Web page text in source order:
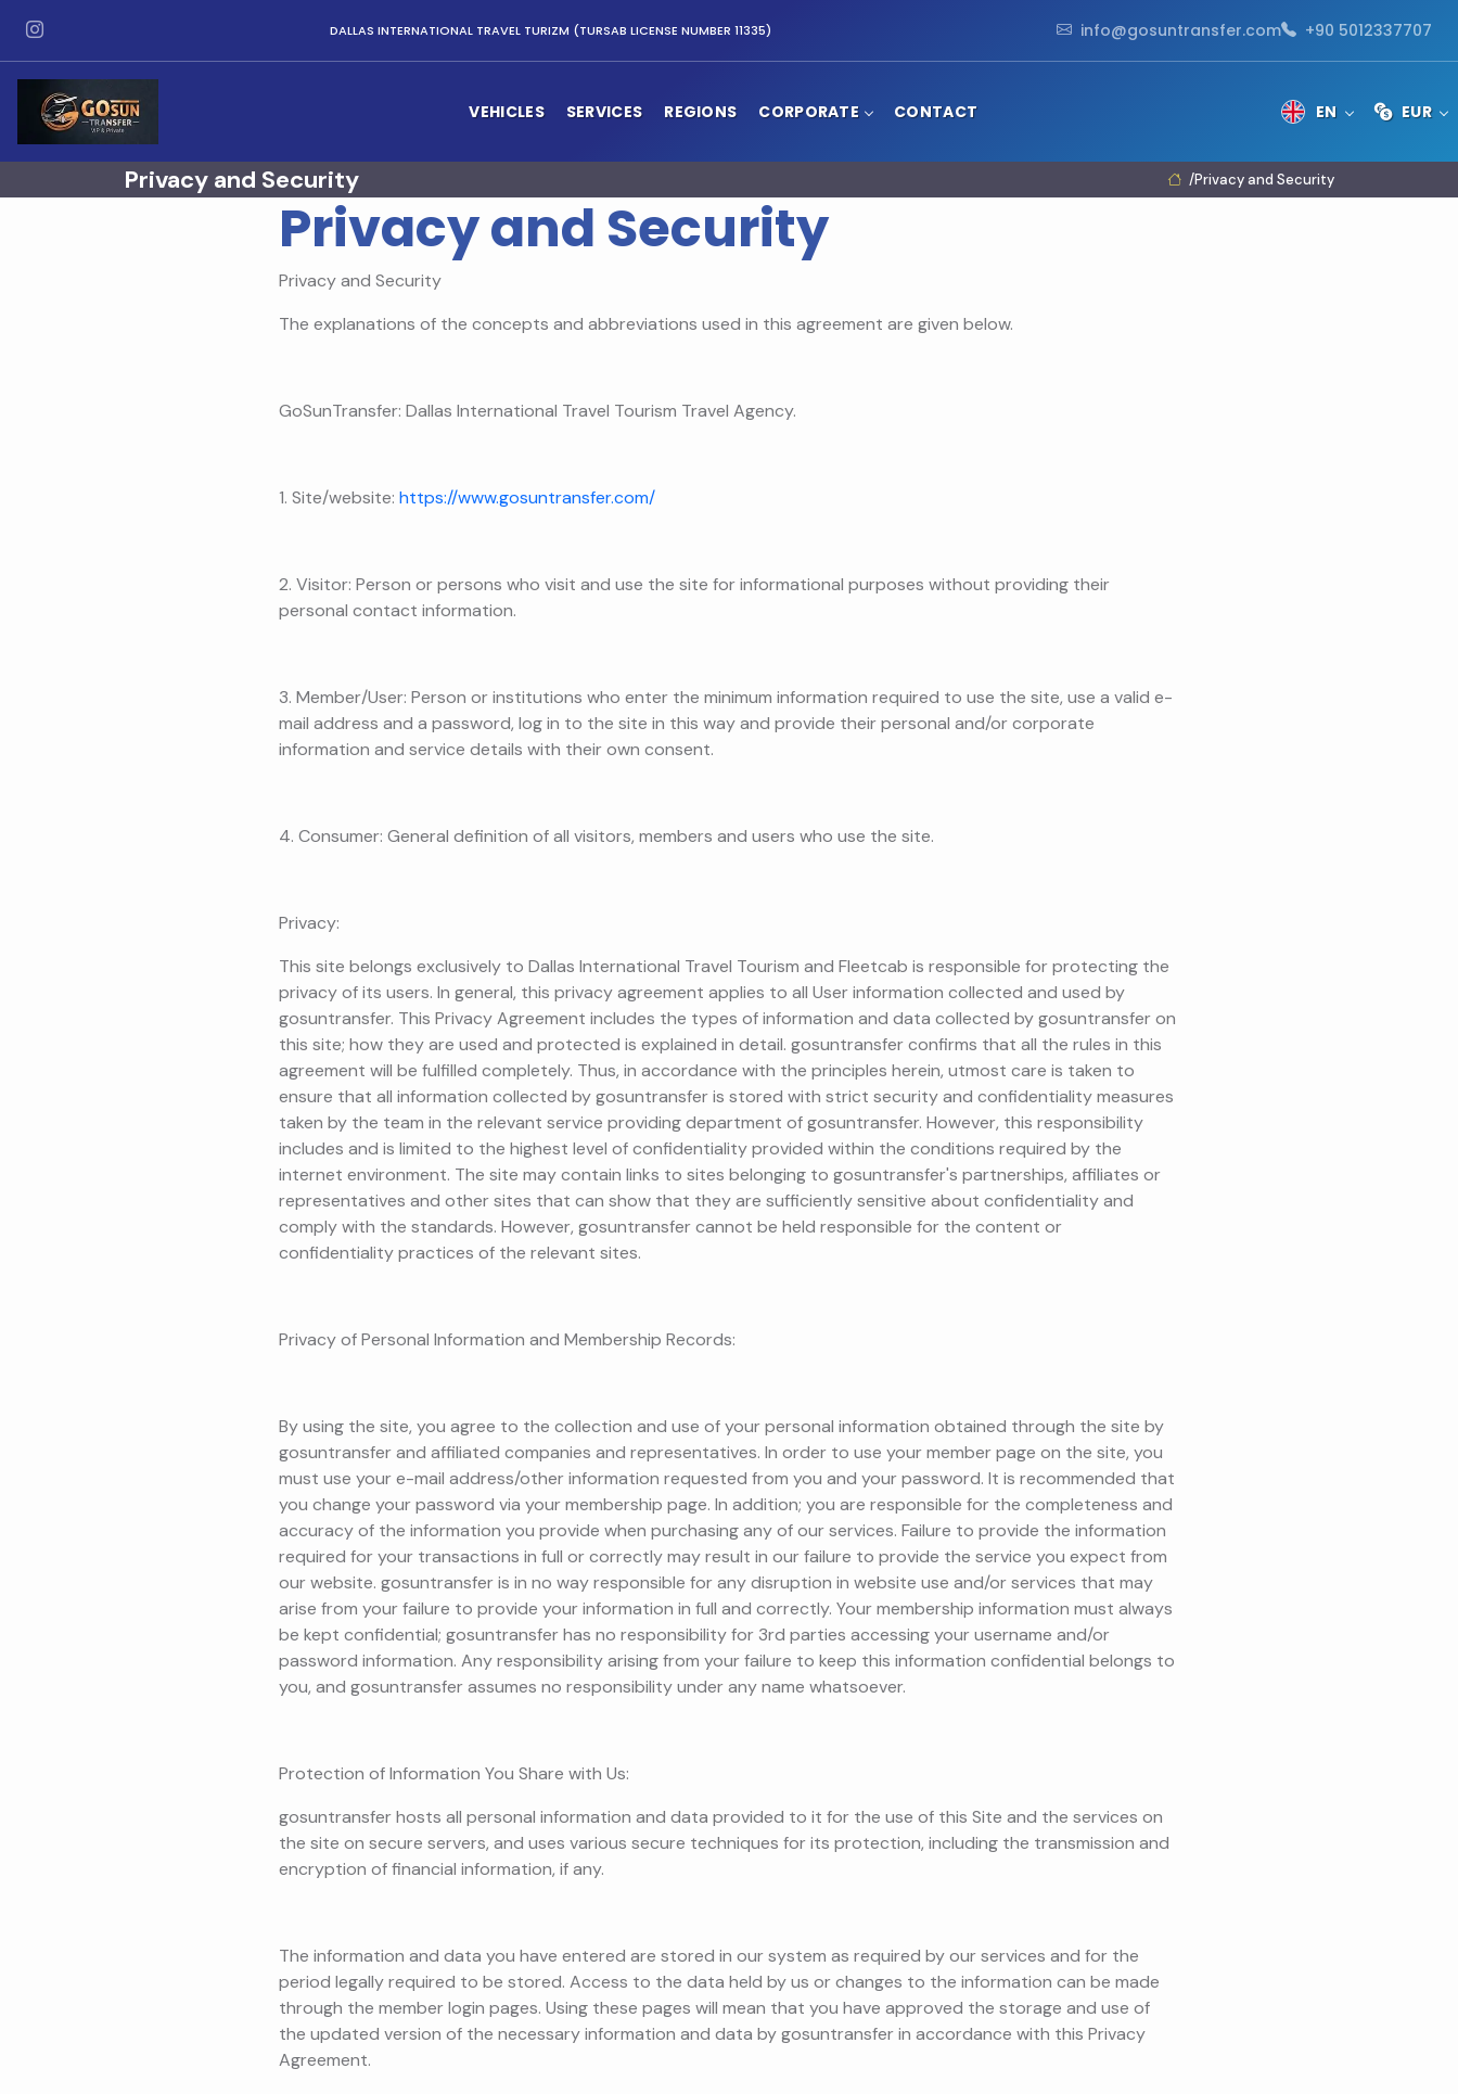
DALLAS INTERNATIONAL TRAVEL TURIZM (TURSAB LICENSE NUMBER 11335) info@gosuntransfer.com +90 5012337707
VEHICLES SERVICES REGIONS CORPORATE CONTACT EN EUR
Privacy and Security Privacy and Security
Privacy and Security
Privacy and Security
The explanations of the concepts and abbreviations used in this agreement are given below.
GoSunTransfer: Dallas International Travel Tourism Travel Agency.
1. Site/website: https://www.gosuntransfer.com/
2. Visitor: Person or persons who visit and use the site for informational purposes without providing their
personal contact information.
3. Member/User: Person or institutions who enter the minimum information required to use the site, use a valid e-
mail address and a password, log in to the site in this way and provide their personal and/or corporate
information and service details with their own consent.
4. Consumer: General definition of all visitors, members and users who use the site.
Privacy:
This site belongs exclusively to Dallas International Travel Tourism and Fleetcab is responsible for protecting the
privacy of its users. In general, this privacy agreement applies to all User information collected and used by
gosuntransfer. This Privacy Agreement includes the types of information and data collected by gosuntransfer on
this site; how they are used and protected is explained in detail. gosuntransfer confirms that all the rules in this
agreement will be fulfilled completely. Thus, in accordance with the principles herein, utmost care is taken to
ensure that all information collected by gosuntransfer is stored with strict security and confidentiality measures
taken by the team in the relevant service providing department of gosuntransfer. However, this responsibility
includes and is limited to the highest level of confidentiality provided within the conditions required by the
internet environment. The site may contain links to sites belonging to gosuntransfer's partnerships, affiliates or
representatives and other sites that can show that they are sufficiently sensitive about confidentiality and
comply with the standards. However, gosuntransfer cannot be held responsible for the content or
confidentiality practices of the relevant sites.
Privacy of Personal Information and Membership Records:
By using the site, you agree to the collection and use of your personal information obtained through the site by
gosuntransfer and affiliated companies and representatives. In order to use your member page on the site, you
must use your e-mail address/other information requested from you and your password. It is recommended that
you change your password via your membership page. In addition; you are responsible for the completeness and
accuracy of the information you provide when purchasing any of our services. Failure to provide the information
required for your transactions in full or correctly may result in our failure to provide the service you expect from
our website. gosuntransfer is in no way responsible for any disruption in website use and/or services that may
arise from your failure to provide your information in full and correctly. Your membership information must always
be kept confidential; gosuntransfer has no responsibility for 3rd parties accessing your username and/or
password information. Any responsibility arising from your failure to keep this information confidential belongs to
you, and gosuntransfer assumes no responsibility under any name whatsoever.
Protection of Information You Share with Us:
gosuntransfer hosts all personal information and data provided to it for the use of this Site and the services on
the site on secure servers, and uses various secure techniques for its protection, including the transmission and
encryption of financial information, if any.
The information and data you have entered are stored in our system as required by our services and for the
period legally required to be stored. Access to the data held by us or changes to the information can be made
through the member login pages. Using these pages will mean that you have approved the storage and use of
the updated version of the necessary information and data by gosuntransfer in accordance with this Privacy
Agreement.